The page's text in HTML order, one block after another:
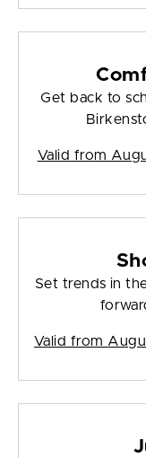
Get back to
Valid from
Set trends in
Valid from